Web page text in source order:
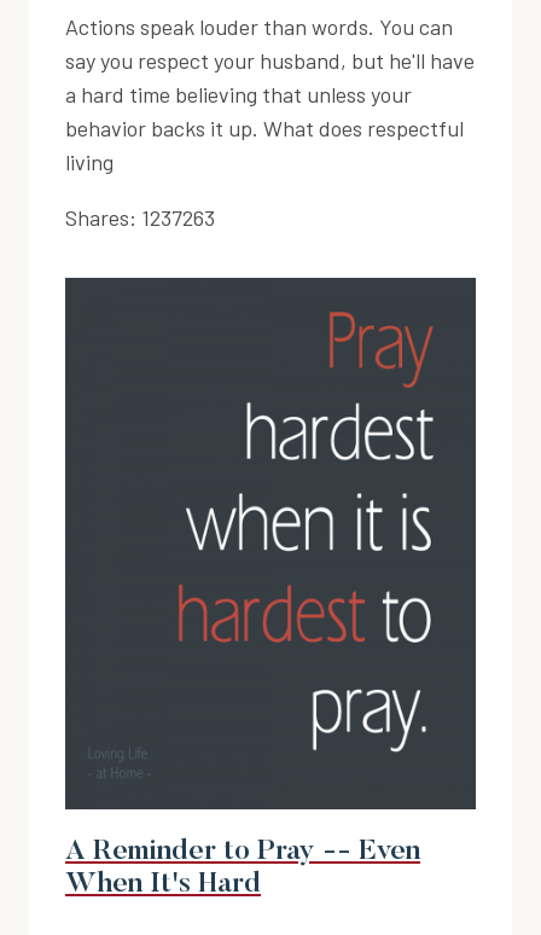
Actions speak louder than words. You can
say you respect your husband, but he'll have
a hard time believing that unless your
behavior backs it up. What does respectful
living
Shares: 1237263
A Reminder to Pray -- Even
When It's Hard